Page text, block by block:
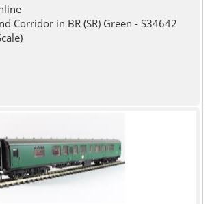
Corridor in BR (SR) Green - S34642